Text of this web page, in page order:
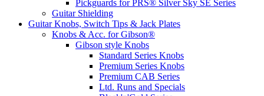
Pickguards for PRS® Silver Sky SE Series
Guitar Shielding
Guitar Knobs, Switch Tips & Jack Plates
Knobs & Acc. for Gibson®
Gibson style Knobs
Standard Series Knobs
Premium Series Knobs
Premium CAB Series
Ltd. Runs and Specials